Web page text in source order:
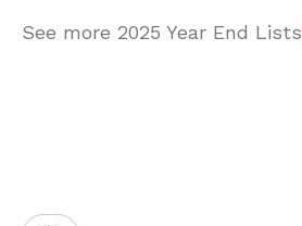
See more 2025 Year End Lists